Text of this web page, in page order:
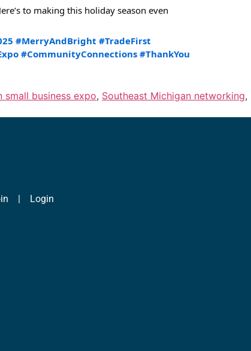
to making this holiday season even
#MerryAndBright #TradeFirst
#CommunityConnections #ThankYou
small business expo, Southeast Michigan networking,
| Login